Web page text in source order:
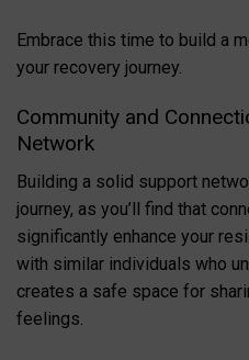
Embrace this time to build a
your recovery journey.
Community and
Network
Building a solid support
journey, as you’ll find that
significantly enhance your
with similar individuals who
creates a safe space for
feelings.